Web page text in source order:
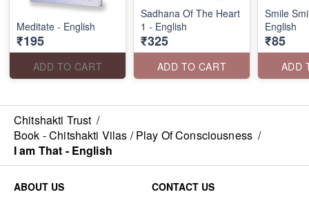
Meditate - English
₹195
ADD TO CART
Sadhana Of The Heart
1 - English
₹325
ADD TO CART
Smile
English
₹85
ADD
Chitshakti Trust /
Book - Chitshakti Vilas / Play Of Consciousness /
I am That - English
ABOUT US
CONTACT US